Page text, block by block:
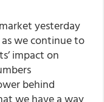
yesterday
we continue to
impact on
behind
we have a way